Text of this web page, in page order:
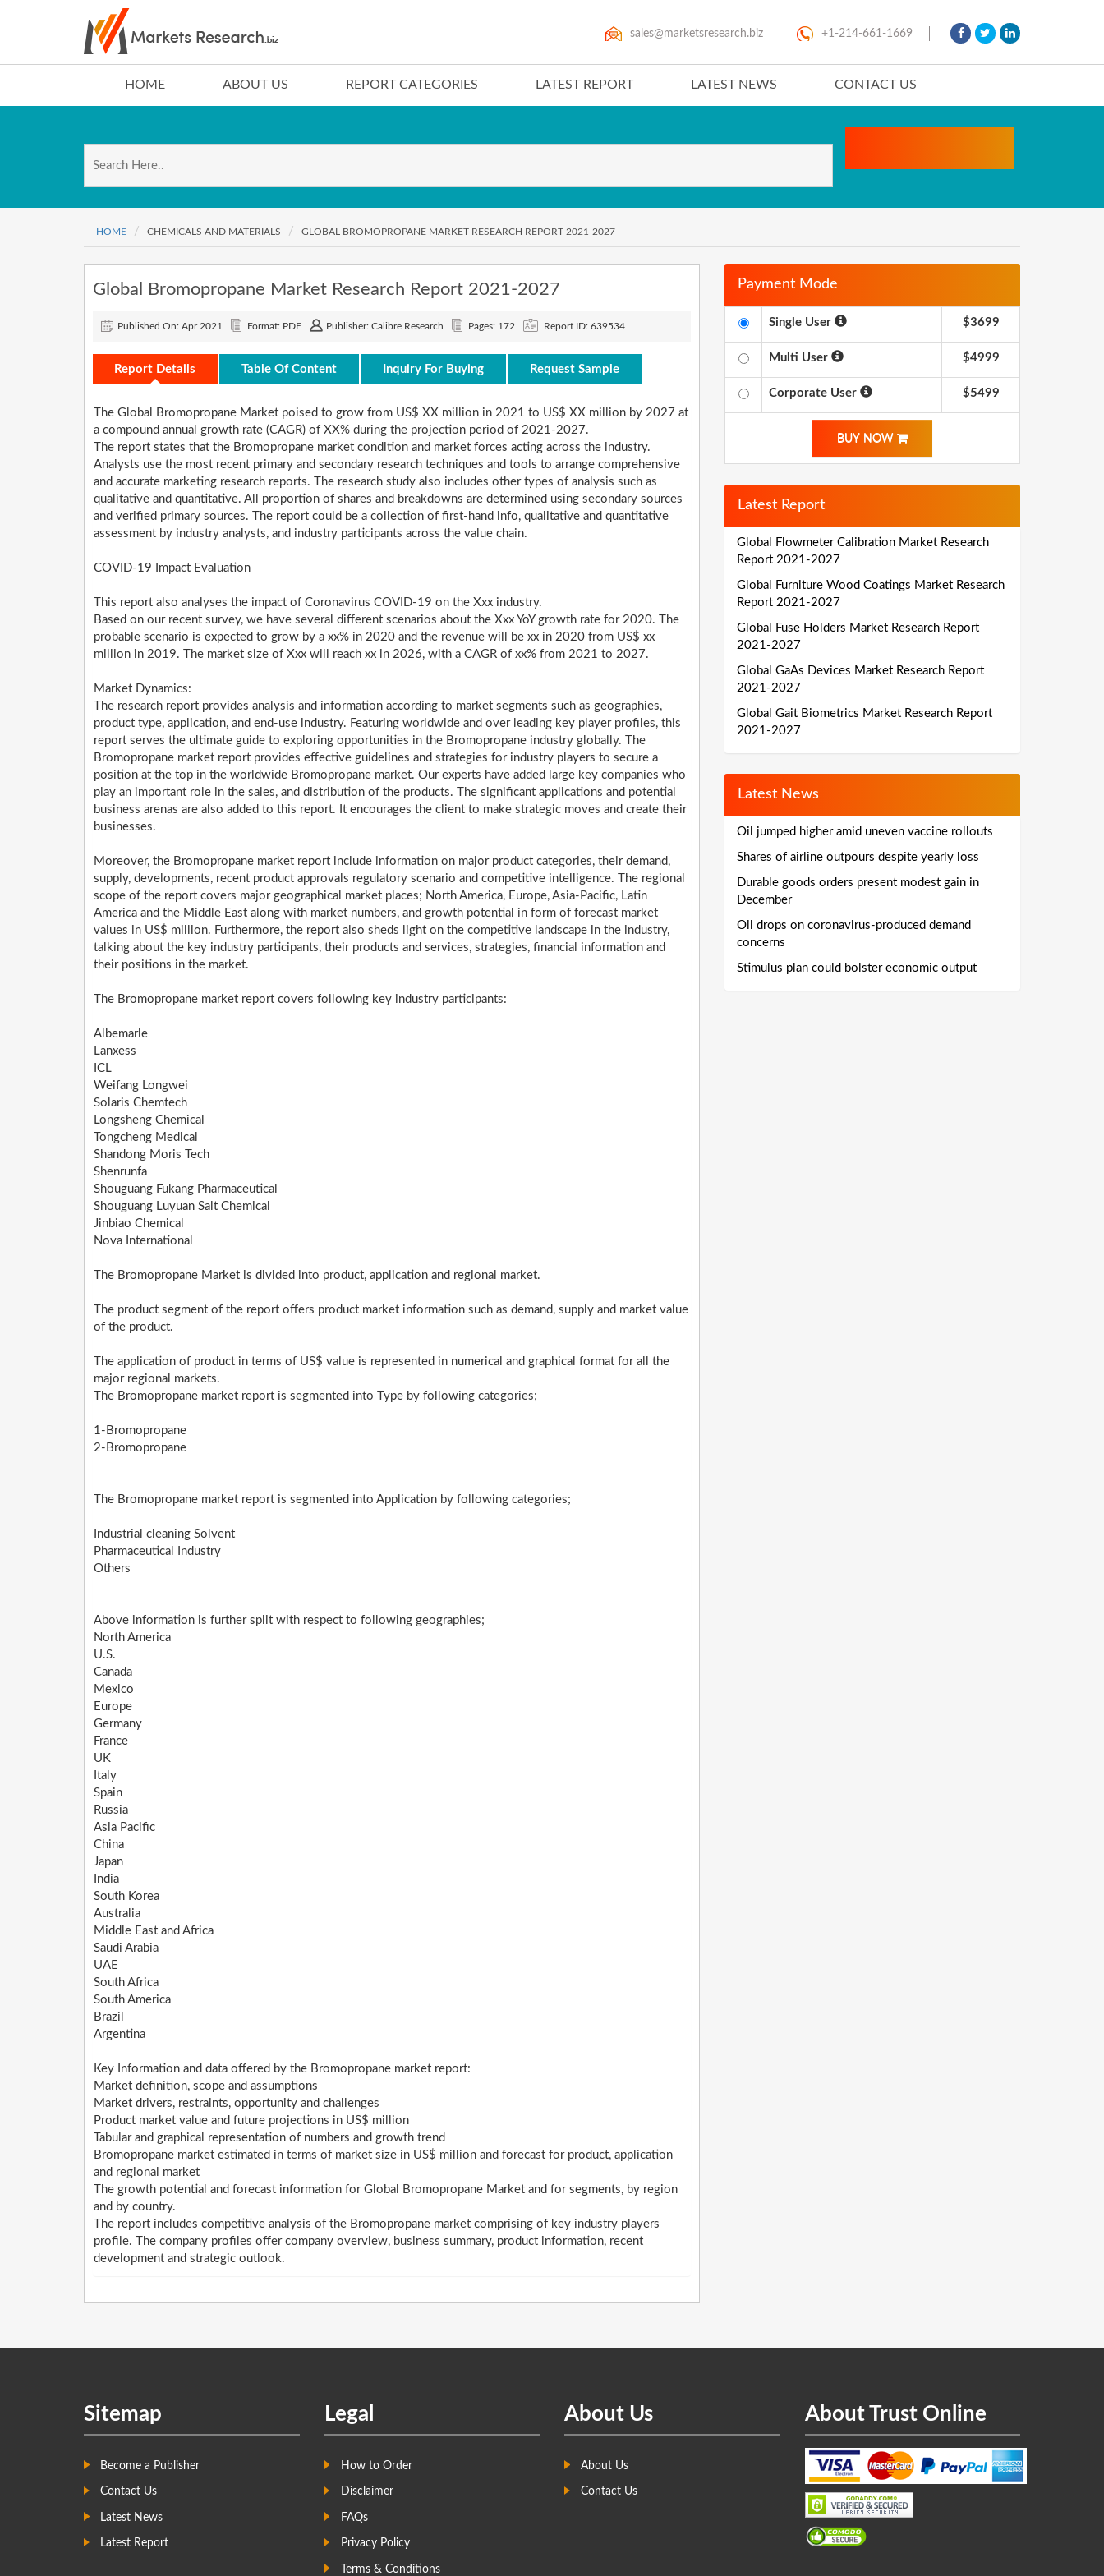
+1-214-661-1669
sales@marketsresearch.biz
HOME ABOUT US REPORT CATEGORIES LATEST REPORT LATEST NEWS CONTACT US
HOME CHEMICALS AND MATERIALS GLOBAL BROMOPROPANE MARKET RESEARCH REPORT 2021-2027
Global Bromopropane Market Research Report 2021-2027
Published On: Apr 2021 Format: PDF Publisher: Calibre Research Pages: 172 Report ID: 639534
Report Details Table Of Content Inquiry For Buying Request Sample
The Global Bromopropane Market poised to grow from US$ XX million in 2021 to US$ XX million by 2027 at
a compound annual growth rate (CAGR) of XX% during the projection period of 2021-2027.
The report states that the Bromopropane market condition and market forces acting across the industry.
Analysts use the most recent primary and secondary research techniques and tools to arrange comprehensive
and accurate marketing research reports. The research study also includes other types of analysis such as
qualitative and quantitative. All proportion of shares and breakdowns are determined using secondary sources
and verified primary sources. The report could be a collection of first-hand info, qualitative and quantitative
assessment by industry analysts, and industry participants across the value chain.
COVID-19 Impact Evaluation
This report also analyses the impact of Coronavirus COVID-19 on the Xxx industry.
Based on our recent survey, we have several different scenarios about the Xxx YoY growth rate for 2020. The
probable scenario is expected to grow by a xx% in 2020 and the revenue will be xx in 2020 from US$ xx
million in 2019. The market size of Xxx will reach xx in 2026, with a CAGR of xx% from 2021 to 2027.
Market Dynamics:
The research report provides analysis and information according to market segments such as geographies,
product type, application, and end-use industry. Featuring worldwide and over leading key player profiles, this
report serves the ultimate guide to exploring opportunities in the Bromopropane industry globally. The
Bromopropane market report provides effective guidelines and strategies for industry players to secure a
position at the top in the worldwide Bromopropane market. Our experts have added large key companies who
play an important role in the sales, and distribution of the products. The significant applications and potential
business arenas are also added to this report. It encourages the client to make strategic moves and create their
businesses.
Moreover, the Bromopropane market report include information on major product categories, their demand,
supply, developments, recent product approvals regulatory scenario and competitive intelligence. The regional
scope of the report covers major geographical market places; North America, Europe, Asia-Pacific, Latin
America and the Middle East along with market numbers, and growth potential in form of forecast market
values in US$ million. Furthermore, the report also sheds light on the competitive landscape in the industry,
talking about the key industry participants, their products and services, strategies, financial information and
their positions in the market.
The Bromopropane market report covers following key industry participants:
Albemarle
Lanxess
ICL
Weifang Longwei
Solaris Chemtech
Longsheng Chemical
Tongcheng Medical
Shandong Moris Tech
Shenrunfa
Shouguang Fukang Pharmaceutical
Shouguang Luyuan Salt Chemical
Jinbiao Chemical
Nova International
The Bromopropane Market is divided into product, application and regional market.
The product segment of the report offers product market information such as demand, supply and market value
of the product.
The application of product in terms of US$ value is represented in numerical and graphical format for all the
major regional markets.
The Bromopropane market report is segmented into Type by following categories;
1-Bromopropane
2-Bromopropane
The Bromopropane market report is segmented into Application by following categories;
Industrial cleaning Solvent
Pharmaceutical Industry
Others
Above information is further split with respect to following geographies;
North America
U.S.
Canada
Mexico
Europe
Germany
France
UK
Italy
Spain
Russia
Asia Pacific
China
Japan
India
South Korea
Australia
Middle East and Africa
Saudi Arabia
UAE
South Africa
South America
Brazil
Argentina
Key Information and data offered by the Bromopropane market report:
Market definition, scope and assumptions
Market drivers, restraints, opportunity and challenges
Product market value and future projections in US$ million
Tabular and graphical representation of numbers and growth trend
Bromopropane market estimated in terms of market size in US$ million and forecast for product, application
and regional market
The growth potential and forecast information for Global Bromopropane Market and for segments, by region
and by country.
The report includes competitive analysis of the Bromopropane market comprising of key industry players
profile. The company profiles offer company overview, business summary, product information, recent
development and strategic outlook.
Payment Mode
Single User $3699
Multi User $4999
Corporate User $5499
BUY NOW
Latest Report
Global Flowmeter Calibration Market Research
Report 2021-2027
Global Furniture Wood Coatings Market Research
Report 2021-2027
Global Fuse Holders Market Research Report
2021-2027
Global GaAs Devices Market Research Report
2021-2027
Global Gait Biometrics Market Research Report
2021-2027
Latest News
Oil jumped higher amid uneven vaccine rollouts
Shares of airline outpours despite yearly loss
Durable goods orders present modest gain in
December
Oil drops on coronavirus-produced demand
concerns
Stimulus plan could bolster economic output
Sitemap
Become a Publisher
Contact Us
Latest News
Latest Report
Legal
How to Order
Disclaimer
FAQs
Privacy Policy
Terms & Conditions
About Us
About Us
Contact Us
About Trust Online